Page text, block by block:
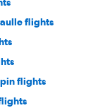
flights
flights